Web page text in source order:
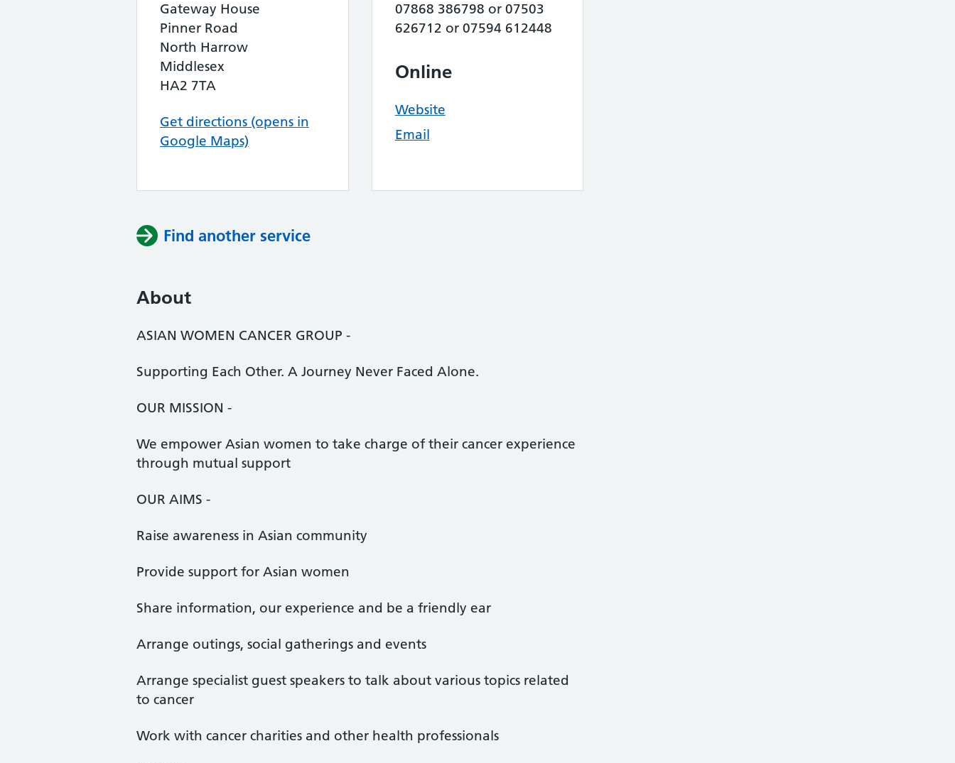
Gateway House
Pinner Road
North Harrow
Middlesex
HA2 7TA
Get directions (opens in
Google Maps)
07868 386798 or 07503
626712 or 07594 612448
Online
Website
Email
Find another service
About
ASIAN WOMEN CANCER GROUP -
Supporting Each Other. A Journey Never Faced Alone.
OUR MISSION -
We empower Asian women to take charge of their cancer experience
through mutual support
OUR AIMS -
Raise awareness in Asian community
Provide support for Asian women
Share information, our experience and be a friendly ear
Arrange outings, social gatherings and events
Arrange specialist guest speakers to talk about various topics related
to cancer
Work with cancer charities and other health professionals